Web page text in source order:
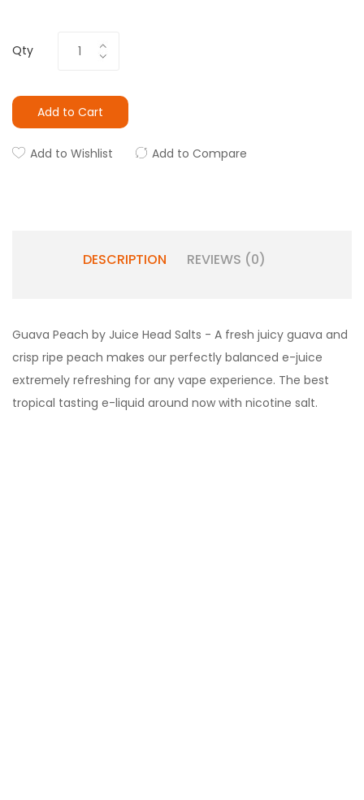
Qty
Add to Cart
Add to Wishlist Add to Compare
DESCRIPTION REVIEWS (0)
Guava Peach by Juice Head Salts - A fresh juicy guava and
crisp ripe peach makes our perfectly balanced e-juice
extremely refreshing for any vape experience. The best
tropical tasting e-liquid around now with nicotine salt.